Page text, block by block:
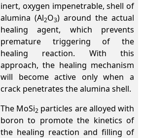
inert, oxygen impenetrable, shell of
alumina (Al2O3) around the actual
healing agent, which prevents
premature triggering of the
healing reaction. With this
approach, the healing mechanism
will become active only when a
crack penetrates the alumina shell.
The MoSi2 particles are alloyed with
boron to promote the kinetics of
the healing reaction and filling of